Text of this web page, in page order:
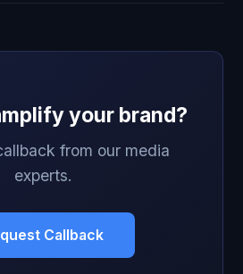
your brand?
from our media
experts.
Callback